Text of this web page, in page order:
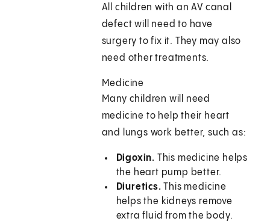
All children with an AV canal
defect will need to have
surgery to fix it. They may also
need other treatments.
Medicine
Many children will need
medicine to help their heart
and lungs work better, such as:
Digoxin. This medicine helps
the heart pump better.
Diuretics. This medicine
helps the kidneys remove
extra fluid from the body.